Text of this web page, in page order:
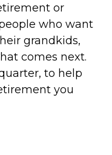
or
who want
grandkids,
comes next.
to help
you